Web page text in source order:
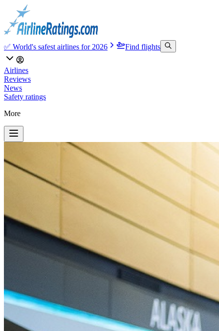
✅ World's safest airlines for 2026 Find flights
Airlines
Reviews
News
Safety ratings
More